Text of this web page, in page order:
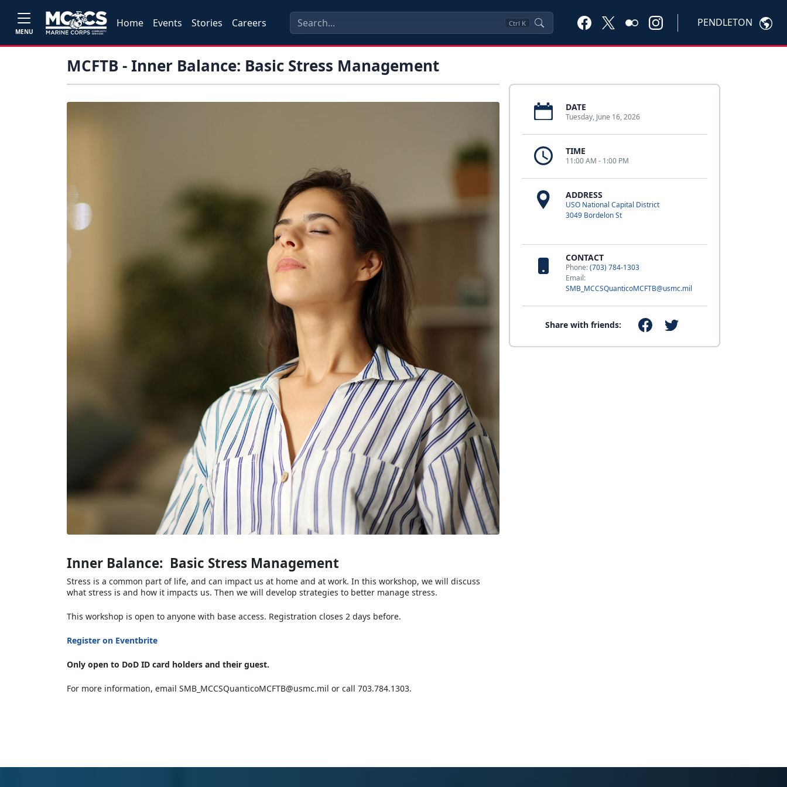
MENU
Home Events Stories Careers Ctrl K PENDLETON
MCFTB - Inner Balance: Basic Stress Management
DATE
Tuesday, June 16, 2026
TIME
11:00 AM - 1:00 PM
ADDRESS
USO National Capital District
3049 Bordelon St
CONTACT
Phone:(703) 784-1303
Email:
SMB_MCCSQuanticoMCFTB@usmc.mil
Share with friends:
Inner Balance: Basic Stress Management
Stress is a common part of life, and can impact us at home and at work. In this workshop, we will discuss
what stress is and how it impacts us. Then we will develop strategies to better manage stress.
This workshop is open to anyone with base access. Registration closes 2 days before.
Register on Eventbrite
Only open to DoD ID card holders and their guest.
For more information, email SMB_MCCSQuanticoMCFTB@usmc.mil or call 703.784.1303.